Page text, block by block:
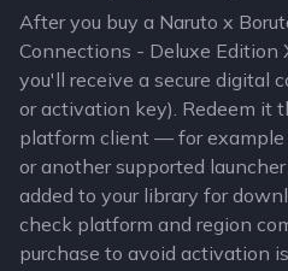
After you buy a Naruto x
Connections - Deluxe Edition
you'll receive a secure digital
or activation key). Redeem it
platform client — for example
or another supported
added to your library for
check platform and region
purchase to avoid activation